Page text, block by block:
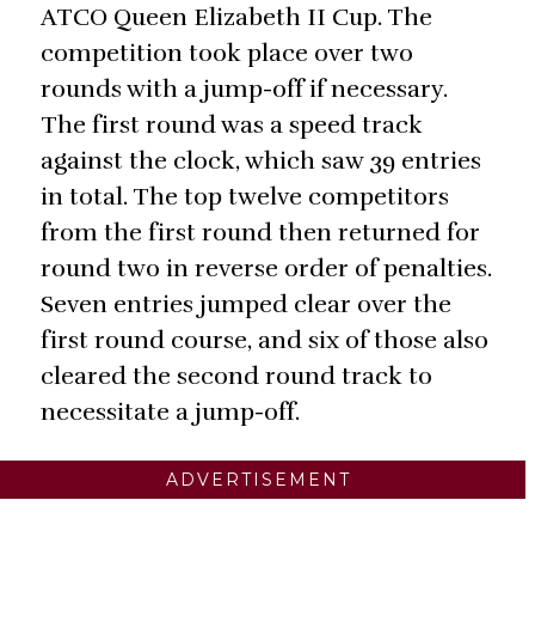
ATCO Queen Elizabeth II Cup. The
competition took place over two
rounds with a jump-off if necessary.
The first round was a speed track
against the clock, which saw 39 entries
in total. The top twelve competitors
from the first round then returned for
round two in reverse order of penalties.
Seven entries jumped clear over the
first round course, and six of those also
cleared the second round track to
necessitate a jump-off.
ADVERTISEMENT